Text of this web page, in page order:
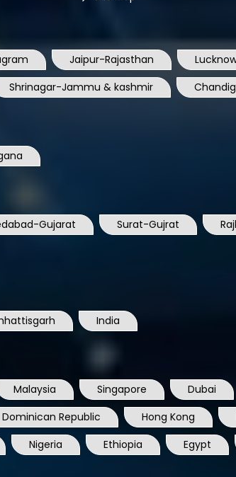
Jaipur-Rajasthan
Shrinagar-Jammu & kashmir
Gujarat Surat-Gujrat
India
Malaysia Singapore Dubai
Dominican Republic Hong Kong
Nigeria Ethiopia Egypt